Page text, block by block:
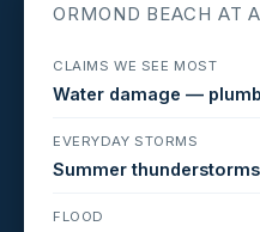
ORMOND BEACH AT
CLAIMS WE SEE MOST
Water damage —
EVERYDAY STORMS
Summer
FLOOD